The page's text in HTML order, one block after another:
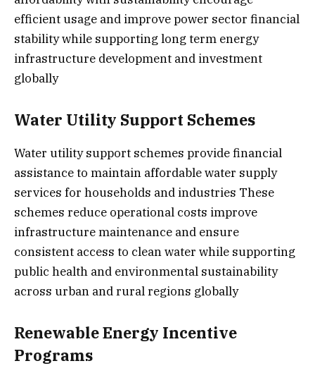
efficient usage and improve power sector financial
stability while supporting long term energy
infrastructure development and investment
globally
Water Utility Support Schemes
Water utility support schemes provide financial
assistance to maintain affordable water supply
services for households and industries These
schemes reduce operational costs improve
infrastructure maintenance and ensure
consistent access to clean water while supporting
public health and environmental sustainability
across urban and rural regions globally
Renewable Energy Incentive
Programs